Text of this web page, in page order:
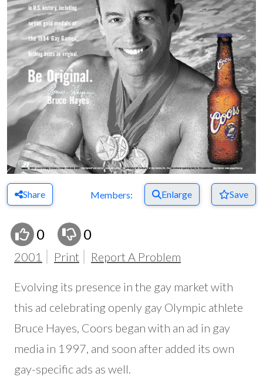
Share Members: Enlarge Save
0 0
2001 Print Report A Problem
Evolving its presence in the gay market with
this ad celebrating openly gay Olympic athlete
Bruce Hayes, Coors began with an ad in gay
media in 1997, and soon after added its own
gay-specific ads as well.